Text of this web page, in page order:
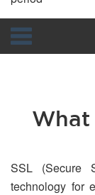
What
SSL (Secure
technology for